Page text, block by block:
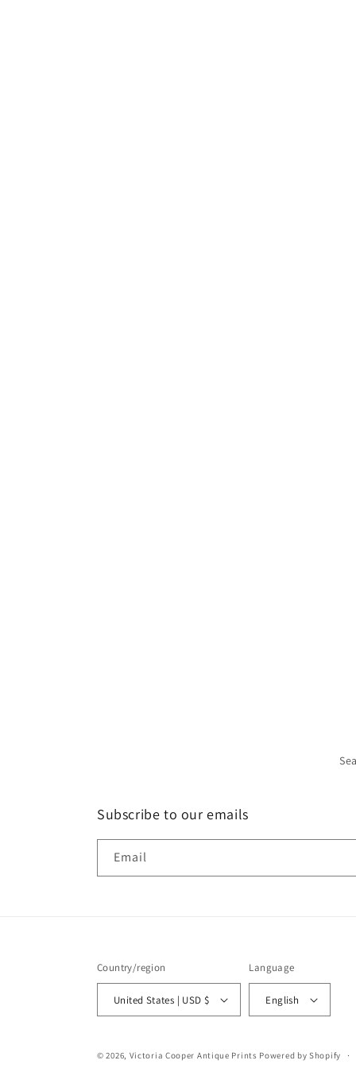
Subscribe to our emails
Email
Country/region
United States | USD $
Language
English
© 2026, Victoria Cooper Antique Prints Powered by Shopify